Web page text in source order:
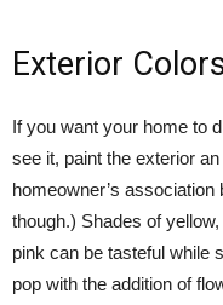
Exterior
If you want your home to
see it, paint the exterior
homeowner’s
though.) Shades of
pink can be tasteful while
pop with the addition of